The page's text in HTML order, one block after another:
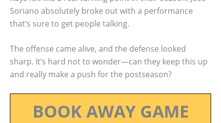
Soriano absolutely broke out with a performance
that’s sure to get people talking.
The offense came alive, and the defense looked
sharp. It’s hard not to wonder—can they keep this up
and really make a push for the postseason?
BOOK AWAY GAME